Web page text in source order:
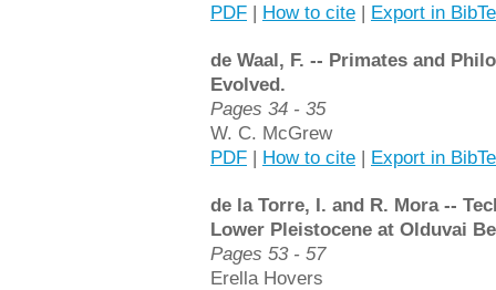
PDF | How to cite | Export in
de Waal, F. -- Primates and
Evolved.
Pages 34 - 35
W. C. McGrew
PDF | How to cite | Export in
de la Torre, I. and R. Mora --
Lower Pleistocene at Olduvai
Pages 53 - 57
Erella Hovers